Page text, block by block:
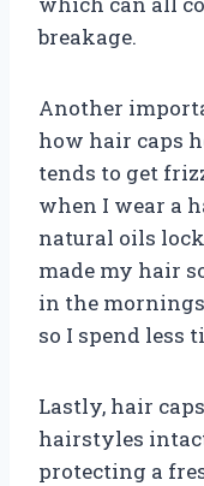
breakage.
Another
how hair caps
tends to get
when I wear a
natural oils
made my hair
in the
so I spend less
Lastly, hair
hairstyles
protecting a